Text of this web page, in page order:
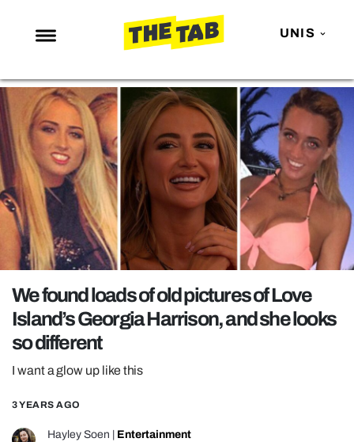
UNIS
NEWS
ENTERTAINMENT
MAFS
LOVE ISLAND
NETFLIX
TRENDS
GAMING
POLITICS
OPINION
GUIDES
REALITY SHRINE
FILM SHRINE
UNIVERSITIES
We found loads of old pictures of Love
Island’s Georgia Harrison, and she looks
so different
I want a glow up like this
3 YEARS AGO
Hayley Soen Entertainment